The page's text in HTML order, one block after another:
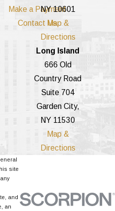
Make a Payment
Contact Us
NY 10601
Map &
Directions
Long Island
666 Old
Country Road
Suite 704
Garden City,
NY 11530
Map &
Directions
site
and
an